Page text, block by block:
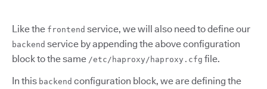
Like the frontend service, we will also need to define our
backend service by appending the above configuration
block to the same /etc/haproxy/haproxy.cfg file.
In this backend configuration block, we are defining the